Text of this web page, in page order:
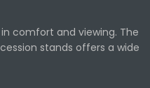
comfort and viewing. The
stands offers a wide